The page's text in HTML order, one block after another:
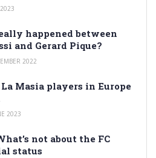
happened between
and Gerard Pique?
2022
Masia players in Europe
2023
not about the FC
status